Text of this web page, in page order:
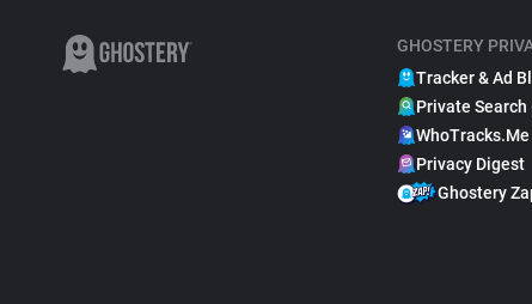
GHOSTERY
Tracker & Ad
Private
WhoTracks.Me
Privacy Digest
Ghostery